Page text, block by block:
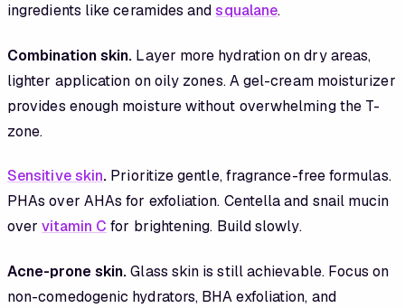
ingredients like ceramides andsqualane.
Combination skin. Layer more hydration on dry areas,
lighter application on oily zones. A gel-cream moisturizer
provides enough moisture without overwhelming the T-
zone.
Sensitive skin. Prioritize gentle, fragrance-free formulas.
PHAs over AHAs for exfoliation. Centella and snail mucin
overvitamin C for brightening. Build slowly.
Acne-prone skin.Glass skin is still achievable. Focus on
non-comedogenic hydrators, BHA exfoliation, and